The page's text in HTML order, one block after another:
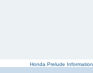
Honda Prelude Information